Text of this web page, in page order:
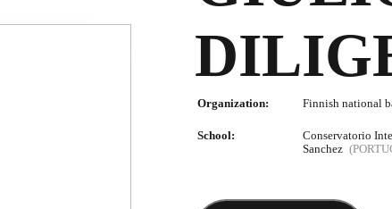
Organization: Finnish national
School:
Conservatorio
Sanchez